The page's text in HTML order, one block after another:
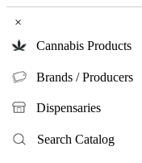
×
Cannabis Products
Brands / Producers
Dispensaries
Search Catalog